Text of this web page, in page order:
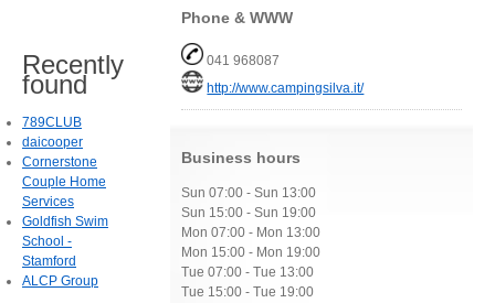
Phone & WWW
041 968087
http://www.campingsilva.it/
Business hours
Sun 07:00 - Sun 13:00
Sun 15:00 - Sun 19:00
Mon 07:00 - Mon 13:00
Mon 15:00 - Mon 19:00
Tue 07:00 - Tue 13:00
Tue 15:00 - Tue 19:00
Recently
found
789CLUB
daicooper
Cornerstone
Couple Home
Services
Goldfish Swim
School -
Stamford
ALCP Group